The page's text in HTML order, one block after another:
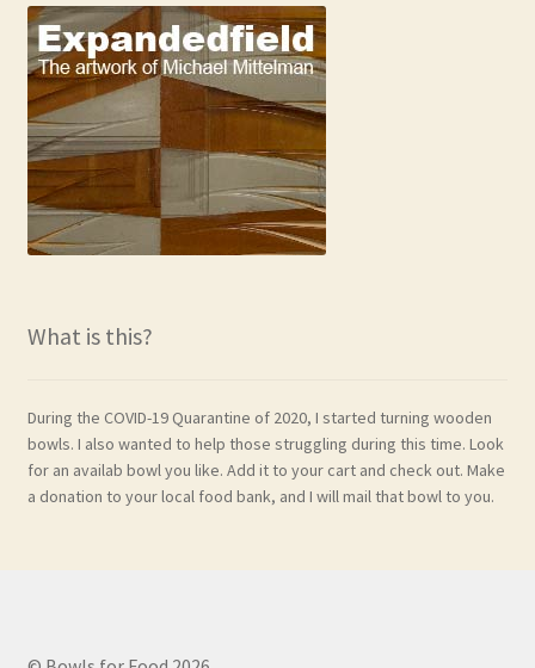
What is this?
During the COVID-19 Quarantine of 2020, I started turning wooden
bowls. I also wanted to help those struggling during this time. Look
for an availab bowl you like. Add it to your cart and check out. Make
a donation to your local food bank, and I will mail that bowl to you.